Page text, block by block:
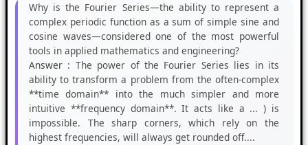
Why is the Fourier Series—the ability to represent a
complex periodic function as a sum of simple sine and
cosine waves—considered one of the most powerful
tools in applied mathematics and engineering?
Answer : The power of the Fourier Series lies in its
ability to transform a problem from the often-complex
**time domain** into the much simpler and more
intuitive **frequency domain**. It acts like a ... ) is
impossible. The sharp corners, which rely on the
highest frequencies, will always get rounded off....